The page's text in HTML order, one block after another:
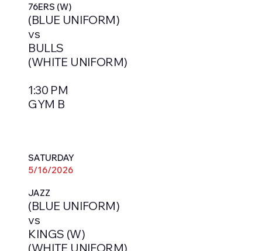
76ERS (W)
(BLUE UNIFORM)
vs
BULLS
(WHITE UNIFORM)
1:30 PM
GYM B
SATURDAY
5/16/2026
JAZZ
(BLUE UNIFORM)
vs
KINGS (W)
(WHITE UNIFORM)